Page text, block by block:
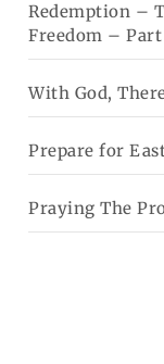
Redemption –
Freedom – Part
With God,
Prepare for
Praying The